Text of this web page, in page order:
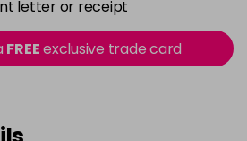
- +
letter or receipt
FREEexclusive trade card